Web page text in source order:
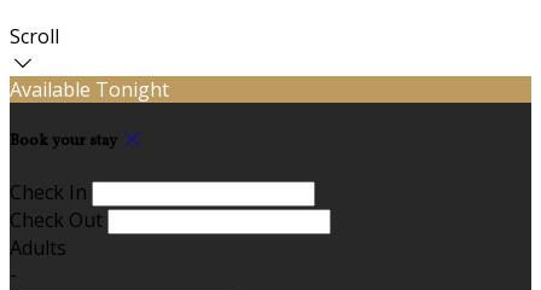
Scroll
Available Tonight
Book your stay
Check In
Check Out
Adults
-